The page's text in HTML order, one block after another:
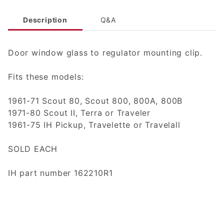
Travelette
Description Q&A
Door window glass to regulator mounting clip.
Fits these models:
1961-71 Scout 80, Scout 800, 800A, 800B
1971-80 Scout II, Terra or Traveler
1961-75 IH Pickup, Travelette or Travelall
SOLD EACH
IH part number 162210R1